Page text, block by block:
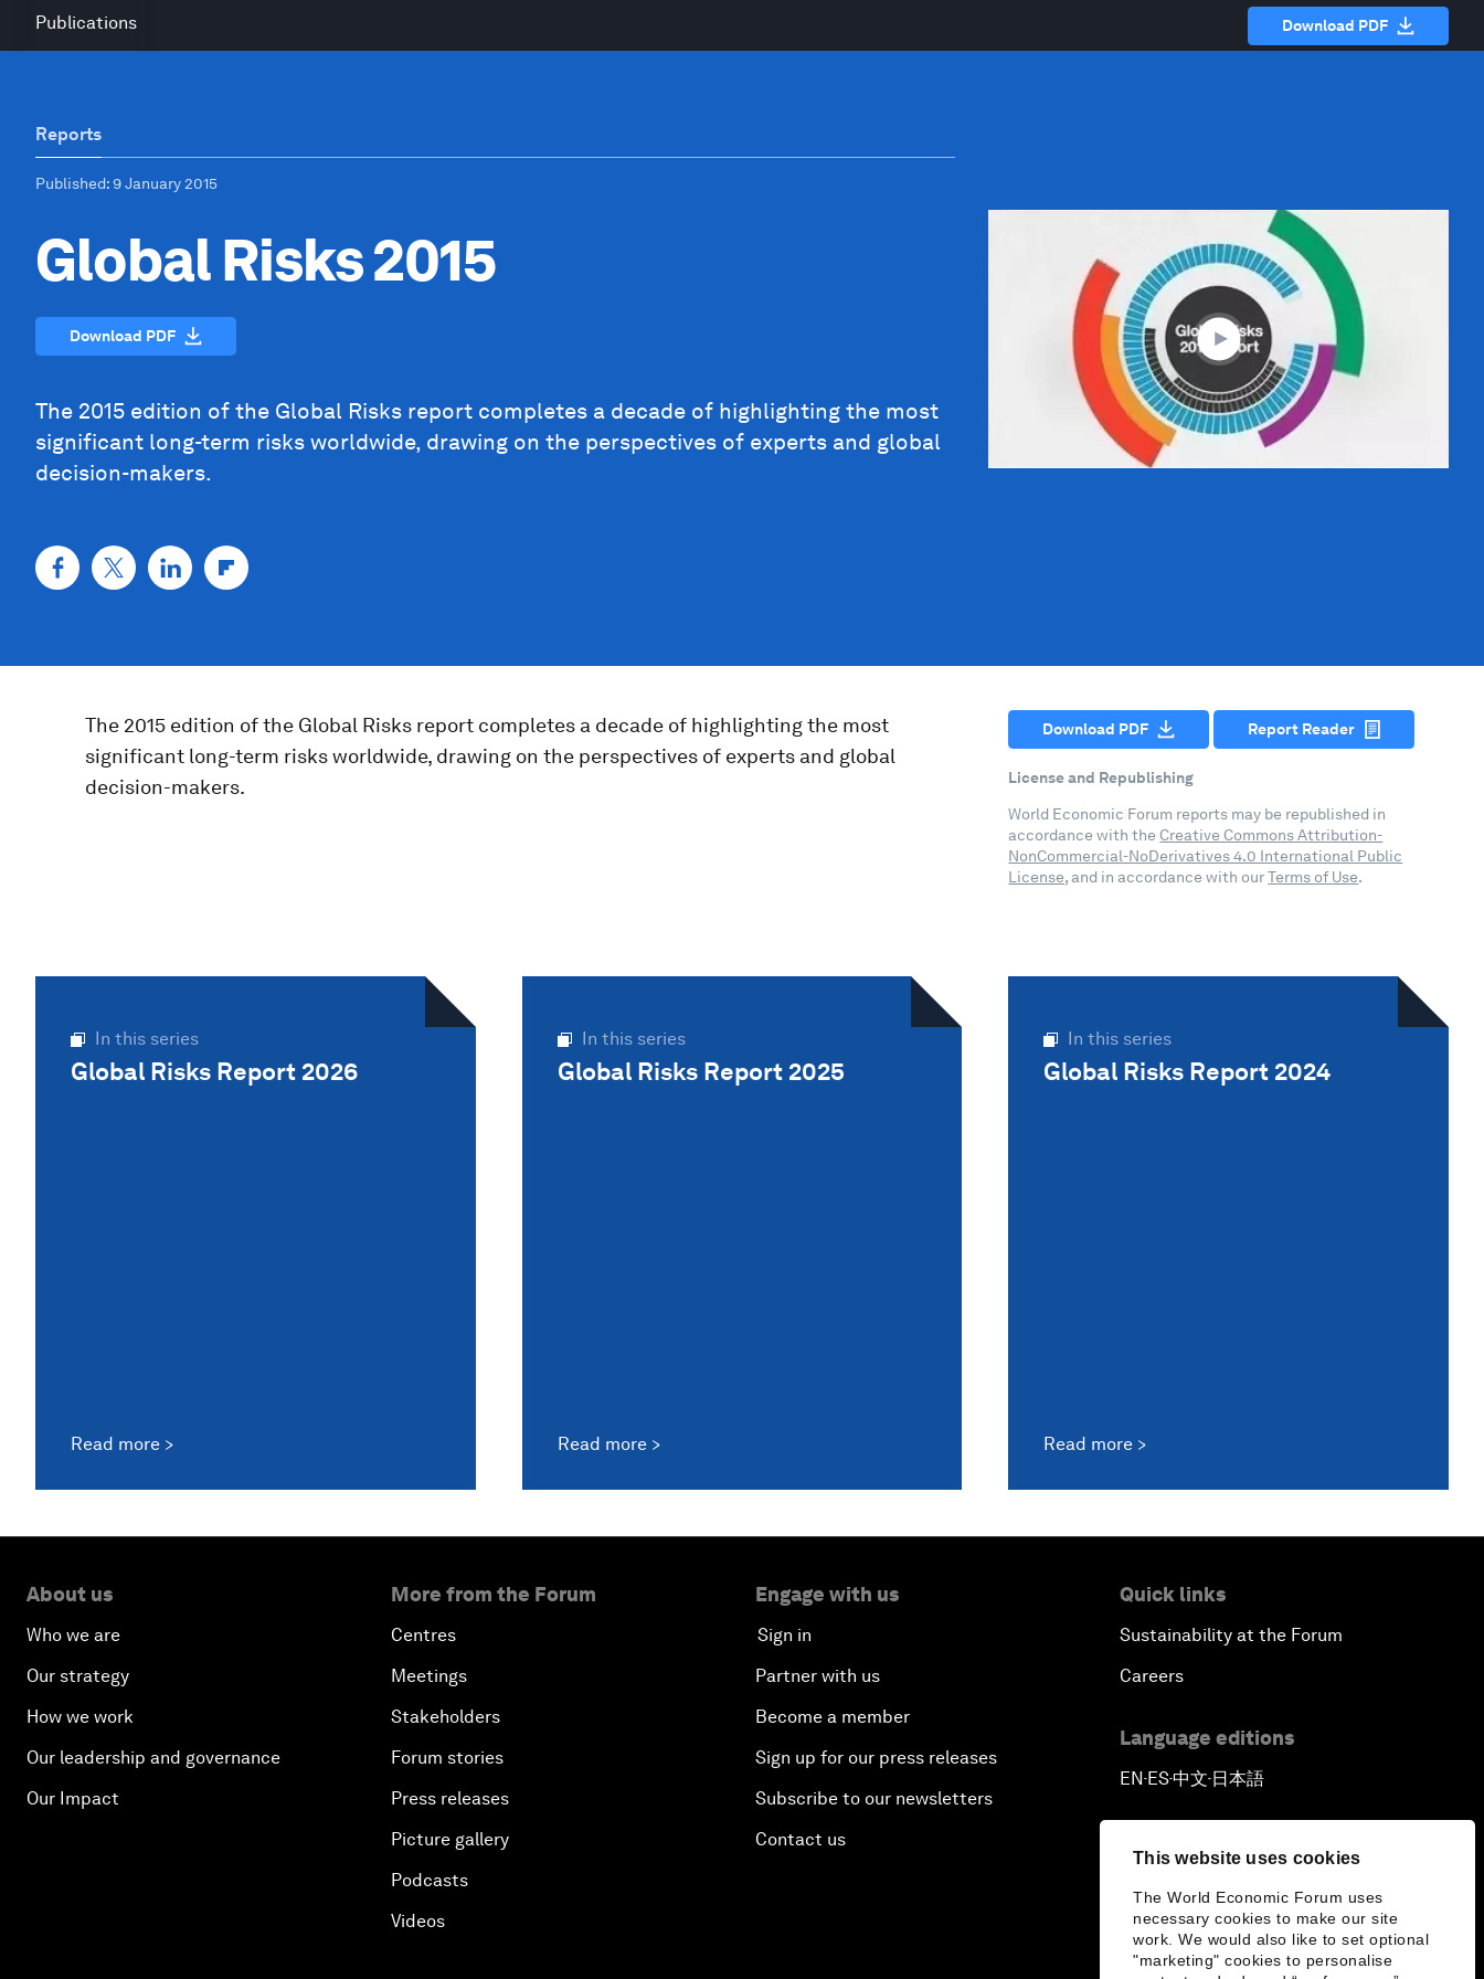
This website uses cookies
The World Economic Forum uses
necessary cookies to make our site
work. We would also like to set optional
"marketing" cookies to personalise
Publications Download PDF
Reports
Published: 9 January 2015
Global Risks 2015
Download PDF
The 2015 edition of the Global Risks report completes a decade of highlighting the most
significant long-term risks worldwide, drawing on the perspectives of experts and global
decision-makers.
The 2015 edition of the Global Risks report completes a decade of highlighting the most
significant long-term risks worldwide, drawing on the perspectives of experts and global
decision-makers.
Download PDF Report Reader
License and Republishing
World Economic Forum reports may be republished in
accordance with the Creative Commons Attribution-
NonCommercial-NoDerivatives 4.0 International Public
License, and in accordance with ourTerms of Use.
In this series
Global Risks Report 2026
Read more
In this series
Global Risks Report 2025
Read more
In this series
Global Risks Report 2024
Read more
About us
Who we are
Our strategy
How we work
Our leadership and governance
Our Impact
More from the Forum
Centres
Meetings
Stakeholders
Forum stories
Press releases
Picture gallery
Podcasts
Videos
Engage with us
Sign in
Partner with us
Become a member
Sign up for our press releases
Subscribe to our newsletters
Contact us
Quick links
Sustainability at the Forum
Careers
Language editions
EN ▪ ES▪中文▪ 日本語